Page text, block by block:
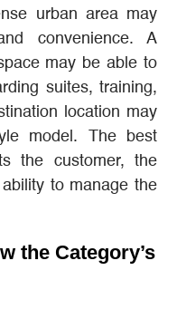
urban area may
convenience. A
may be able to
suites, training,
location may
model. The best
the customer, the
to manage the
the Category’s